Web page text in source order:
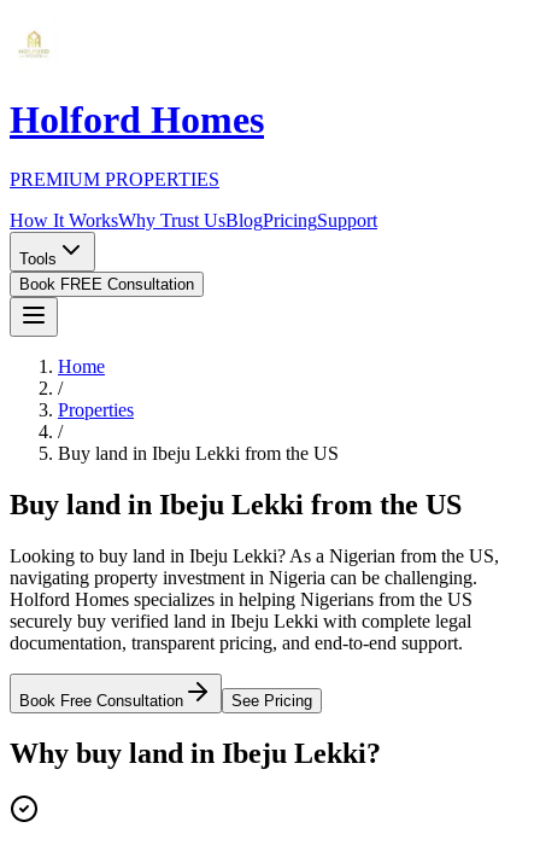
Holford Homes
PREMIUM PROPERTIES
How It WorksWhy Trust UsBlogPricingSupport
Tools
Book FREE Consultation
Home
/
Properties
/
Buy land in Ibeju Lekki from the US
Buy land in Ibeju Lekki from the US
Looking to buy land in Ibeju Lekki? As a Nigerian from the US,
navigating property investment in Nigeria can be challenging.
Holford Homes specializes in helping Nigerians from the US
securely buy verified land in Ibeju Lekki with complete legal
documentation, transparent pricing, and end-to-end support.
Book Free Consultation See Pricing
Why buy land in Ibeju Lekki?